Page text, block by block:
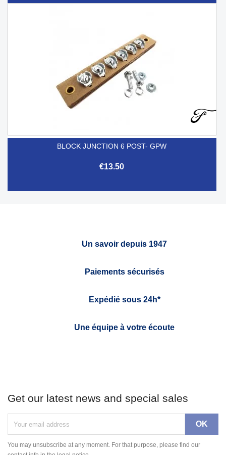
BLOCK JUNCTION 6 POST- GPW
€13.50
Un savoir depuis 1947
Paiements sécurisés
Expédié sous 24h*
Une équipe à votre écoute
Get our latest news and special sales
You may unsubscribe at any moment. For that purpose, please find our